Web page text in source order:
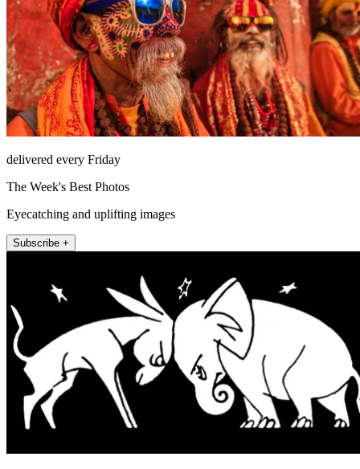
delivered every Friday
The Week's Best Photos
Eyecatching and uplifting images
Subscribe +